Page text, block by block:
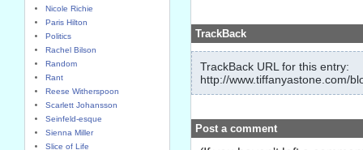
Nicole Richie
Paris Hilton
Politics
Rachel Bilson
Random
Rant
Reese Witherspoon
Scarlett Johansson
Seinfeld-esque
Sienna Miller
Slice of Life
TrackBack
TrackBack URL for this entry:
http://www.tiffanyastone.com/
Post a comment